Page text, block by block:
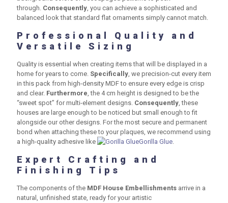
through. Consequently, you can achieve a sophisticated and
balanced look that standard flat ornaments simply cannot match.
Professional Quality and
Versatile Sizing
Quality is essential when creating items that will be displayed in a
home for years to come. Specifically, we precision-cut every item
in this pack from high-density MDF to ensure every edge is crisp
and clear. Furthermore, the 4 cm height is designed to be the
“sweet spot” for multi-element designs. Consequently, these
houses are large enough to be noticed but small enough to fit
alongside our other designs. For the most secure and permanent
bond when attaching these to your plaques, we recommend using
a high-quality adhesive like
Gorilla Glue.
Expert Crafting and
Finishing Tips
The components of the MDF House Embellishments arrive in a
natural, unfinished state, ready for your artistic